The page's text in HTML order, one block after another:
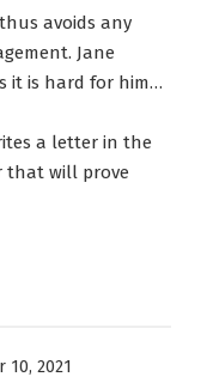
avoids any
Jane
it is hard for him…
a letter in the
that will prove
10, 2021